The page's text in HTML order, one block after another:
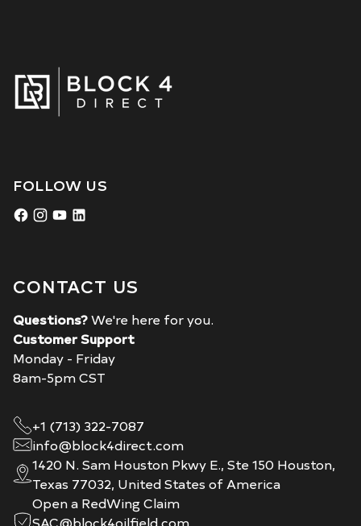
FOLLOW US
CONTACT US
Questions?We're here for you.
Customer Support
Monday - Friday
8am-5pm CST
+1 (713) 322-7087
info@block4direct.com
1420 N. Sam Houston Pkwy E., Ste 150 Houston,
Texas 77032, United States of America
Open a RedWing Claim
SAC@block4oilfield.com